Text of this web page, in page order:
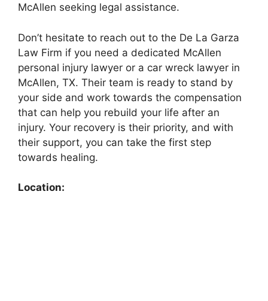
McAllen seeking legal assistance.
Don’t hesitate to reach out to the De La Garza
Law Firm if you need a dedicated McAllen
personal injury lawyer or a car wreck lawyer in
McAllen, TX. Their team is ready to stand by
your side and work towards the compensation
that can help you rebuild your life after an
injury. Your recovery is their priority, and with
their support, you can take the first step
towards healing.
Location: